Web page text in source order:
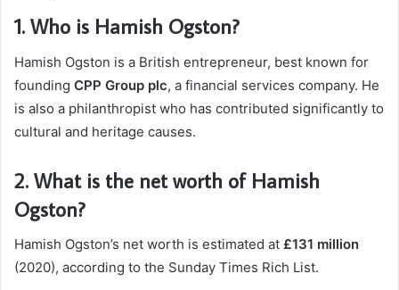
1. Who is Hamish Ogston?
Hamish Ogston is a British entrepreneur, best known for
founding CPP Group plc, a financial services company. He
is also a philanthropist who has contributed significantly to
cultural and heritage causes.
2. What is the net worth of Hamish
Ogston?
Hamish Ogston’s net worth is estimated at £131 million
(2020), according to the Sunday Times Rich List.